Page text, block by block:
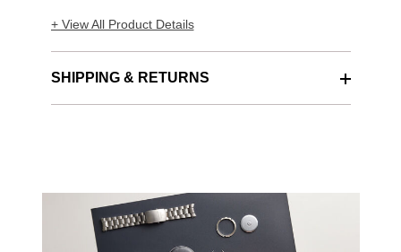
+ View All Product Details
SHIPPING & RETURNS